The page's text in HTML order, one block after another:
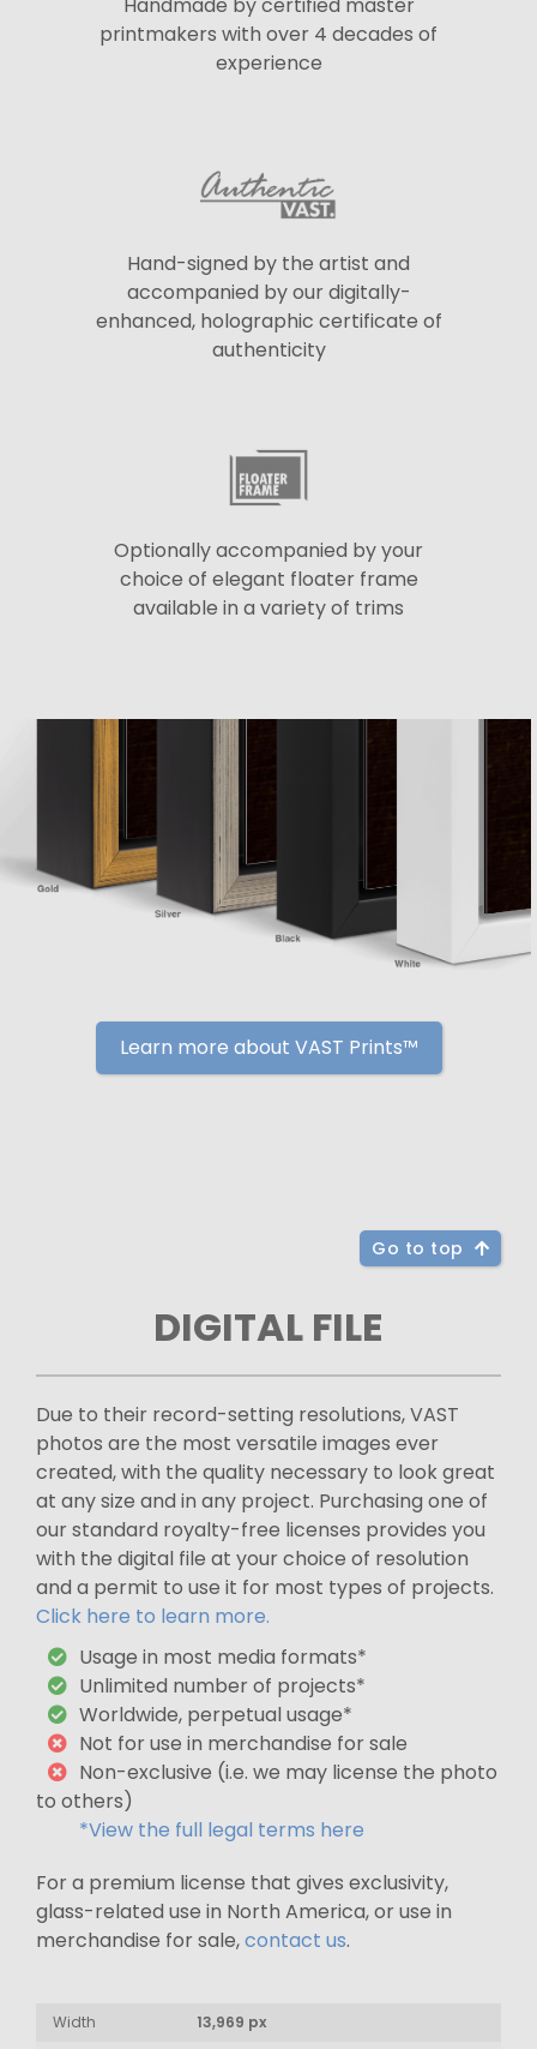
printmakers with over 4 decades of
experience
Hand-signed by the artist and
accompanied by our digitally-
enhanced, holographic certificate of
authenticity
Optionally accompanied by your
choice of elegant floater frame
available in a variety of trims
Learn more about VAST Prints™
Go to top
DIGITAL FILE
Due to their record-setting resolutions, VAST
photos are the most versatile images ever
created, with the quality necessary to look great
at any size and in any project. Purchasing one of
our standard royalty-free licenses provides you
with the digital file at your choice of resolution
and a permit to use it for most types of projects.
Click here to learn more.
Usage in most media formats*
Unlimited number of projects*
Worldwide, perpetual usage*
Not for use in merchandise for sale
Non-exclusive (i.e. we may license the photo
to others)
*View the full legal terms here
For a premium license that gives exclusivity,
glass-related use in North America, or use in
merchandise for sale,contact us.
Width
13,969 px